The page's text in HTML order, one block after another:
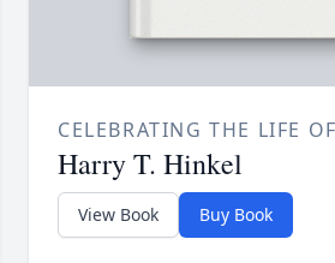
CELEBRATING THE LIFE OF
Harry T. Hinkel
View Book Buy Book